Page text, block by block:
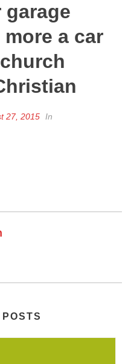
a car
27, 2015 In